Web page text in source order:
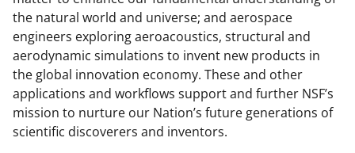
the natural world and universe; and aerospace
engineers exploring aeroacoustics, structural and
aerodynamic simulations to invent new products in
the global innovation economy. These and other
applications and workflows support and further NSF’s
mission to nurture our Nation’s future generations of
scientific discoverers and inventors.